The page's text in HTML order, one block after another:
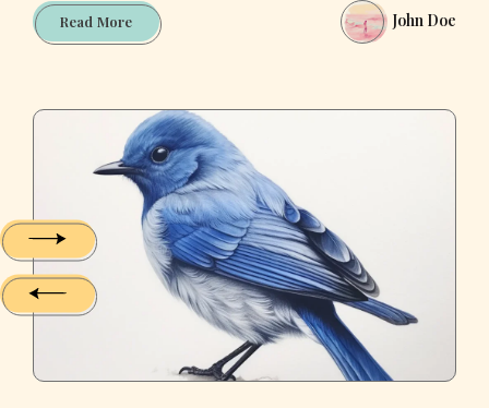
Read MoreThe
meaning
has
evolved
over
time
John Doe
Cities
that
will
make
you
fall
in
Love
Cities
that
will
make
you
fall
in
Love
Cities
that
will
make
you
fall
in
Love